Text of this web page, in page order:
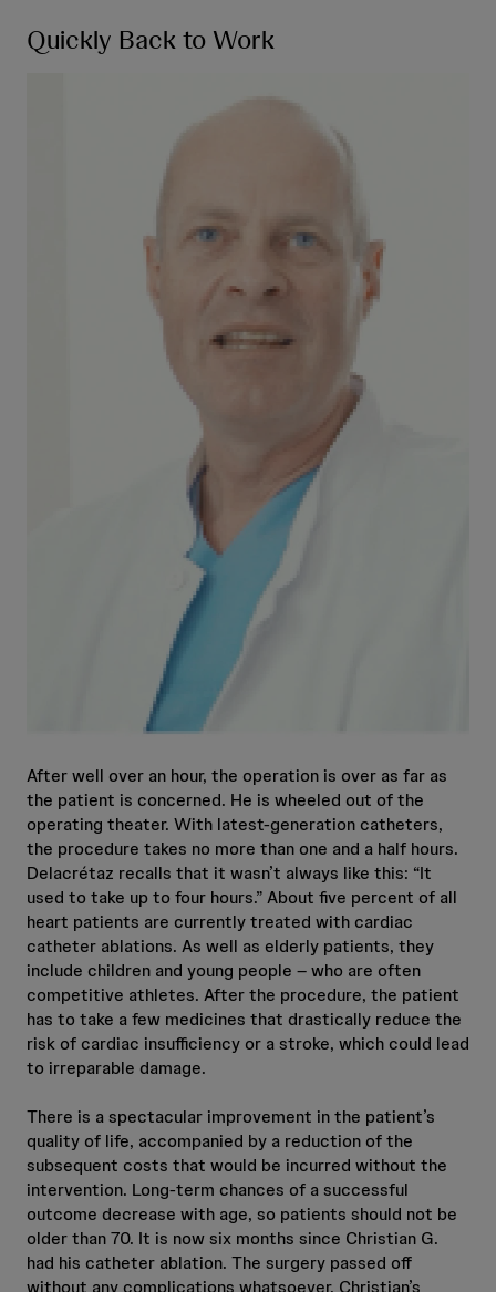
Quickly Back to Work
After well over an hour, the operation is over as far as
the patient is concerned. He is wheeled out of the
operating theater. With latest-generation catheters,
the procedure takes no more than one and a half hours.
Delacrétaz recalls that it wasn’t always like this: “It
used to take up to four hours.” About five percent of all
heart patients are currently treated with cardiac
catheter ablations. As well as elderly patients, they
include children and young people – who are often
competitive athletes. After the procedure, the patient
has to take a few medicines that drastically reduce the
risk of cardiac insufficiency or a stroke, which could lead
to irreparable damage.
There is a spectacular improvement in the patient’s
quality of life, accompanied by a reduction of the
subsequent costs that would be incurred without the
intervention. Long-term chances of a successful
outcome decrease with age, so patients should not be
older than 70. It is now six months since Christian G.
had his catheter ablation. The surgery passed off
without any complications whatsoever. Christian’s